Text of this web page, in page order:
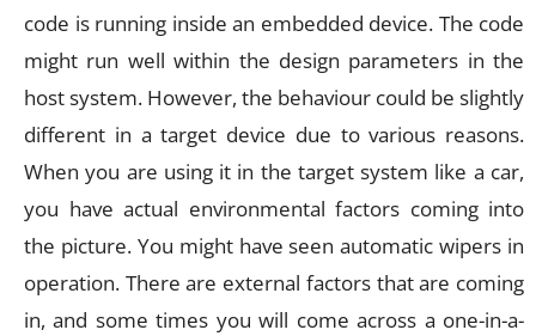
code is running inside an embedded device. The code
might run well within the design parameters in the
host system. However, the behaviour could be slightly
different in a target device due to various reasons.
When you are using it in the target system like a car,
you have actual environmental factors coming into
the picture. You might have seen automatic wipers in
operation. There are external factors that are coming
in, and some times you will come across a one-in-a-